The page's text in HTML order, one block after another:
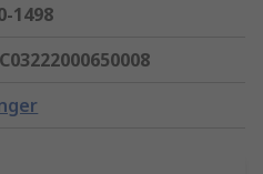
1498